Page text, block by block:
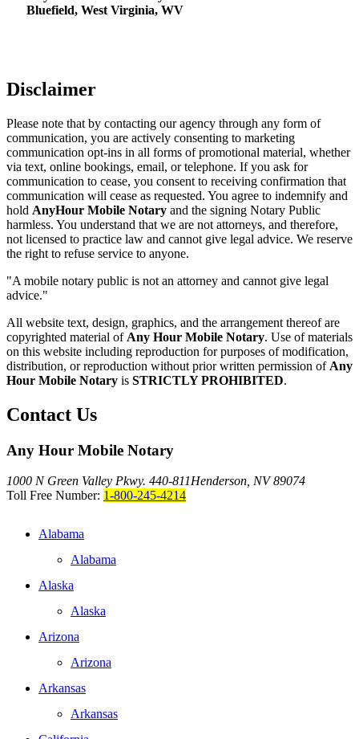
Bluefield, West Virginia, WV
Disclaimer
Please note that by contacting our agency through any form of
communication, you are actively consenting to marketing
communication opt-ins in all forms of promotional material, whether
via text, online bookings, email, or telephone. If you ask for
communication to cease, you consent to receiving confirmation that
communication will cease as requested. You agree to indemnify and
hold AnyHour Mobile Notary and the signing Notary Public
harmless. You understand that we are not attorneys, and therefore,
not licensed to practice law and cannot give legal advice. We reserve
the right to refuse service to anyone.
"A mobile notary public is not an attorney and cannot give legal
advice."
All website text, design, graphics, and the arrangement thereof are
copyrighted material of Any Hour Mobile Notary. Use of materials
on this website including reproduction for purposes of modification,
distribution, or reproduction without prior written permission of Any
Hour Mobile Notary is STRICTLY PROHIBITED.
Contact Us
Any Hour Mobile Notary
1000 N Green Valley Pkwy. 440-811Henderson, NV 89074
Toll Free Number: 1-800-245-4214
Alabama
Alabama
Alaska
Alaska
Arizona
Arizona
Arkansas
Arkansas